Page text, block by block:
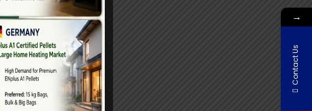
→
Contact Us